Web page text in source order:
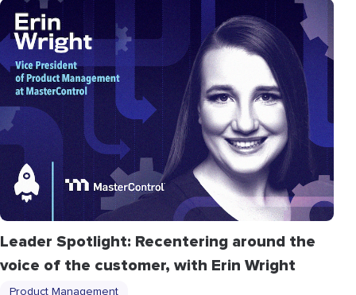
Leader Spotlight: Recentering around the
voice of the customer, with Erin Wright
Product Management